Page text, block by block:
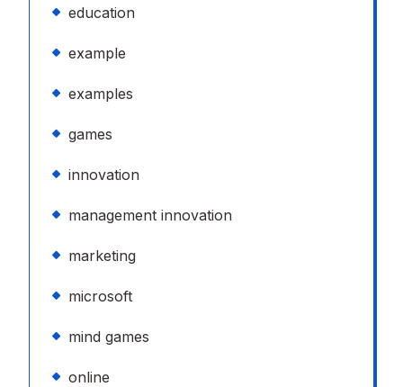
education
example
examples
games
innovation
management innovation
marketing
microsoft
mind games
online